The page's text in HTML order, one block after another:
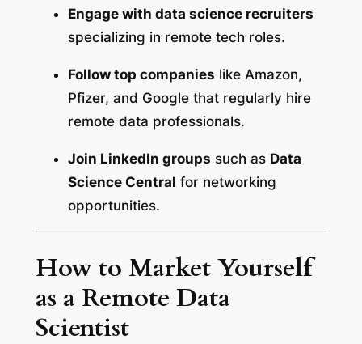
Engage with data science recruiters
specializing in remote tech roles.
Follow top companies like Amazon,
Pfizer, and Google that regularly hire
remote data professionals.
Join LinkedIn groups such as Data
Science Central for networking
opportunities.
How to Market Yourself
as a Remote Data
Scientist